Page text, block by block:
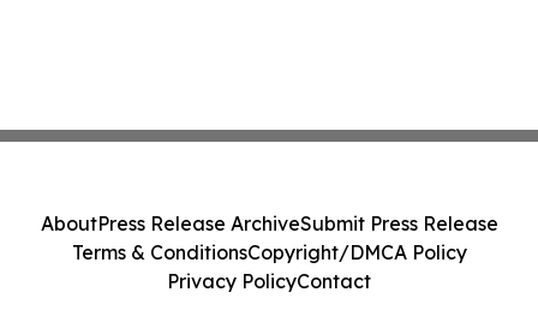
AboutPress Release ArchiveSubmit Press Release
Terms & ConditionsCopyright/DMCA Policy
Privacy PolicyContact